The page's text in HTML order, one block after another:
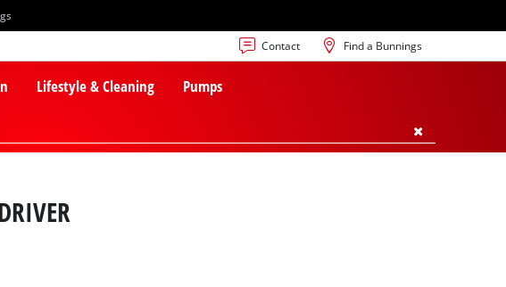
Contact Find a Bunnings
Lifestyle & Cleaning Pumps